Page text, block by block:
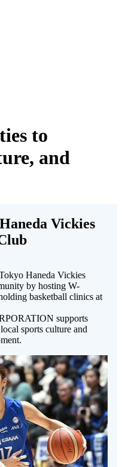
to
and
Vickies
Haneda Vickies
by hosting W-
basketball clinics at
supports
sports culture and